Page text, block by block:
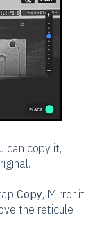
can copy it,
Copy, Mirror it
the reticule